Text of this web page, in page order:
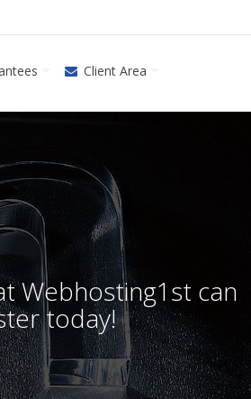
Client Area
Webhosting1st can
today!